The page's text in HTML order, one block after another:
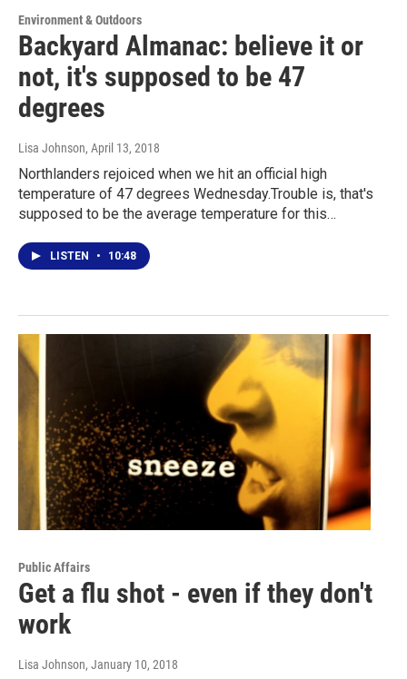
Environment & Outdoors
Backyard Almanac: believe it or
not, it's supposed to be 47
degrees
Lisa Johnson, April 13, 2018
Northlanders rejoiced when we hit an official high
temperature of 47 degrees Wednesday.Trouble is, that's
supposed to be the average temperature for this…
LISTEN • 10:48
Public Affairs
Get a flu shot - even if they don't
work
Lisa Johnson, January 10, 2018